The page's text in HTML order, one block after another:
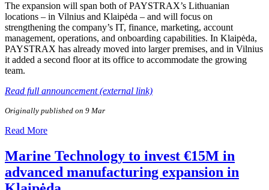
The expansion will span both of PAYSTRAX’s Lithuanian
locations – in Vilnius and Klaipėda – and will focus on
strengthening the company’s IT, finance, marketing, account
management, operations, and onboarding capabilities. In Klaipėda,
PAYSTRAX has already moved into larger premises, and in Vilnius
it added a second floor at its office to accommodate the growing
team.
Read full announcement (external link)
Originally published on 9 Mar
Read More
Marine Technology to invest €15M in
advanced manufacturing expansion in